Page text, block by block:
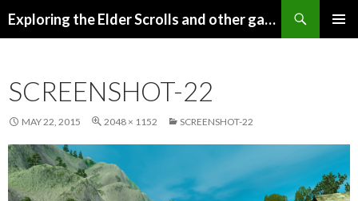
Exploring the Elder Scrolls and other games
SCREENSHOT-22
MAY 22, 2015 2048 × 1152 SCREENSHOT-22